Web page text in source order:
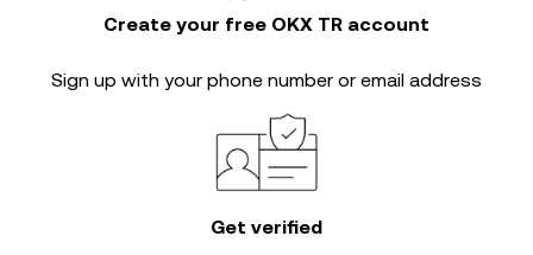
Create your free OKX TR account
Sign up with your phone number or email address
Get verified